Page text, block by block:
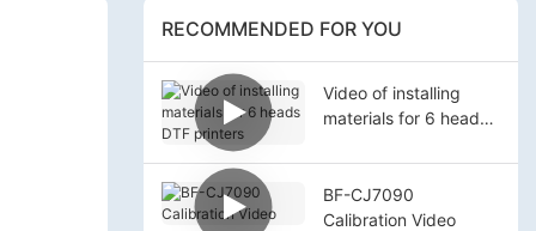
RECOMMENDED FOR YOU
Video of installing
materials for 6 heads
BF-CJ7090
Calibration Video